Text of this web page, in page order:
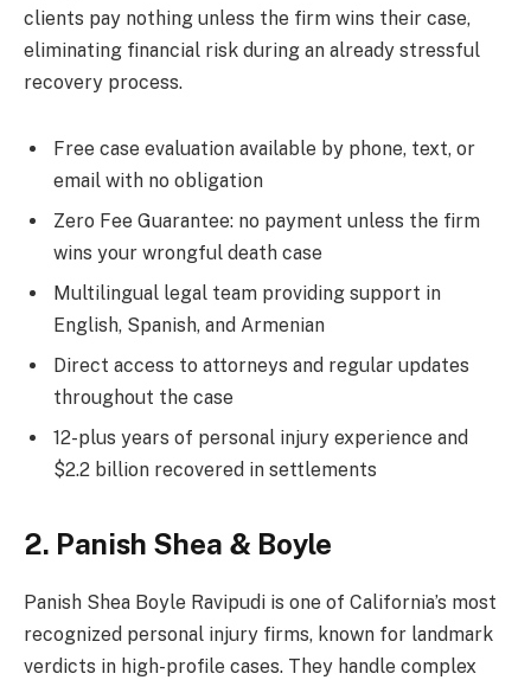
clients pay nothing unless the firm wins their case,
eliminating financial risk during an already stressful
recovery process.
Free case evaluation available by phone, text, or
email with no obligation
Zero Fee Guarantee: no payment unless the firm
wins your wrongful death case
Multilingual legal team providing support in
English, Spanish, and Armenian
Direct access to attorneys and regular updates
throughout the case
12-plus years of personal injury experience and
$2.2 billion recovered in settlements
2. Panish Shea & Boyle
Panish Shea Boyle Ravipudi is one of California’s most
recognized personal injury firms, known for landmark
verdicts in high-profile cases. They handle complex